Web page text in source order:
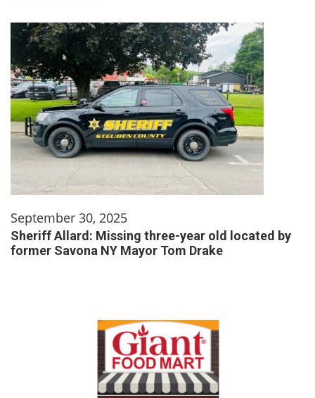
September 30, 2025
Sheriff Allard: Missing three-year old located by
former Savona NY Mayor Tom Drake